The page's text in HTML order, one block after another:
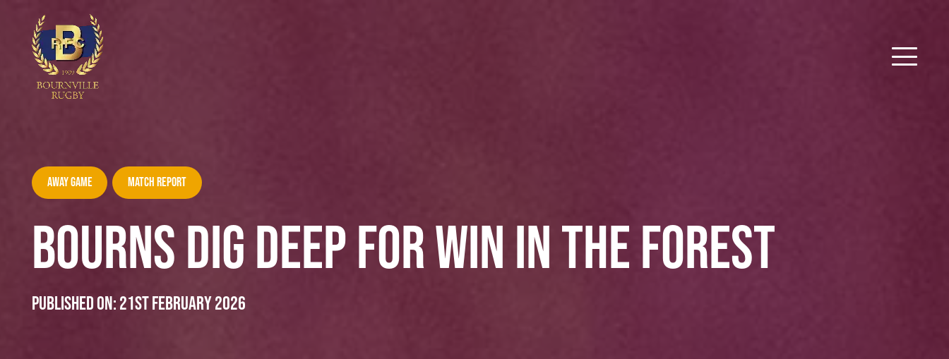
Away Game Match Report
BOURNS DIG DEEP FOR WIN IN THE FOREST
Published on: 21st February 2026